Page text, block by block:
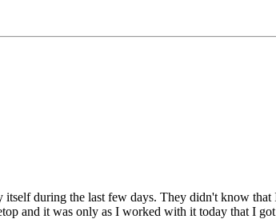
itself during the last few days. They didn't know
and it was only as I worked with it today that I